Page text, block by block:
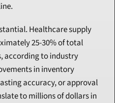
Healthcare supply
25-30% of total
according to industry
in inventory
accuracy, or approval
to millions of dollars in